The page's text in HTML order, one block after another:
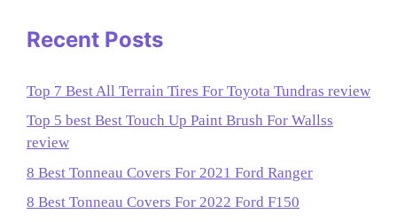
Recent Posts
Top 7 Best All Terrain Tires For Toyota Tundras review
Top 5 best Best Touch Up Paint Brush For Wallss
review
8 Best Tonneau Covers For 2021 Ford Ranger
8 Best Tonneau Covers For 2022 Ford F150